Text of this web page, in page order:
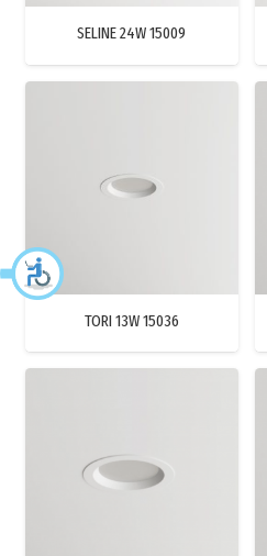
SELINE 24W 15009
TORI 13W 15036